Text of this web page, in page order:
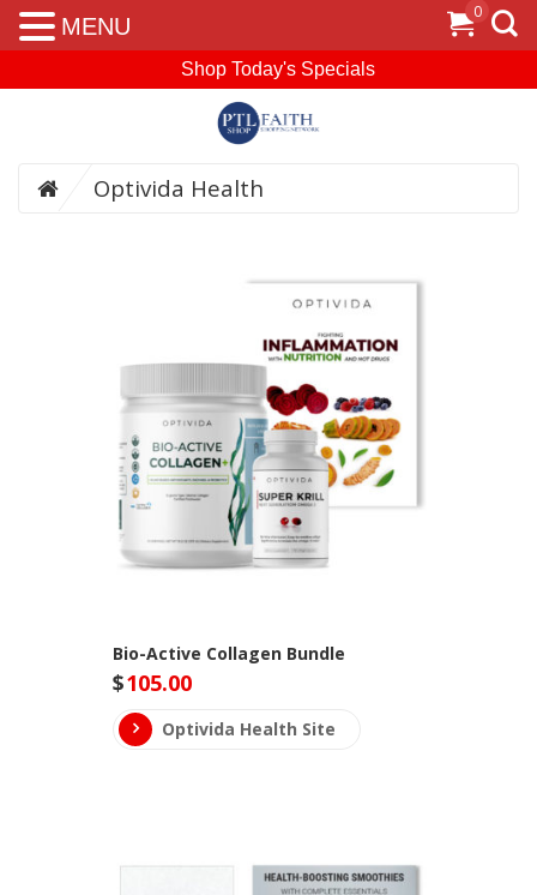
Shop Today's Specials
Optivida Health
Bio-Active Collagen Bundle
$105.00
Optivida Health Site
0
MENU